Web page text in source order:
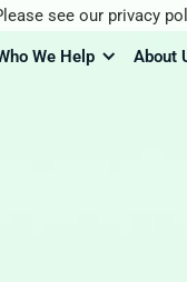
We Help About
see our privacy